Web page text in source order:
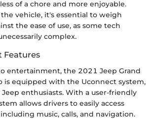
of a chore and more enjoyable.
vehicle, it's essential to weigh
the ease of use, as some tech
complex.
Features
entertainment, the 2021 Jeep Grand
is equipped with the Uconnect system,
enthusiasts. With a user-friendly
allows drivers to easily access
music, calls, and navigation.